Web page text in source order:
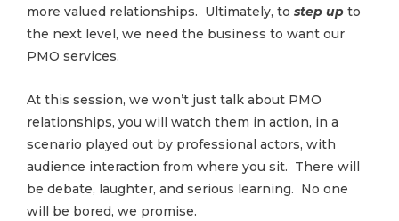
more valued relationships. Ultimately, to step up to
the next level, we need the business to want our
PMO services.
At this session, we won’t just talk about PMO
relationships, you will watch them in action, in a
scenario played out by professional actors, with
audience interaction from where you sit. There will
be debate, laughter, and serious learning. No one
will be bored, we promise.